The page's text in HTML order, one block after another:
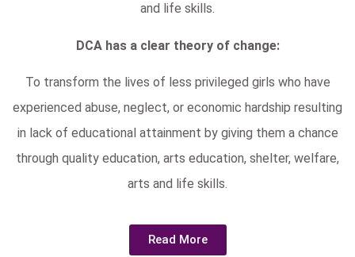
and life skills.
DCA has a clear theory of change:
To transform the lives of less privileged girls who have
experienced abuse, neglect, or economic hardship resulting
in lack of educational attainment by giving them a chance
through quality education, arts education, shelter, welfare,
arts and life skills.
Read More